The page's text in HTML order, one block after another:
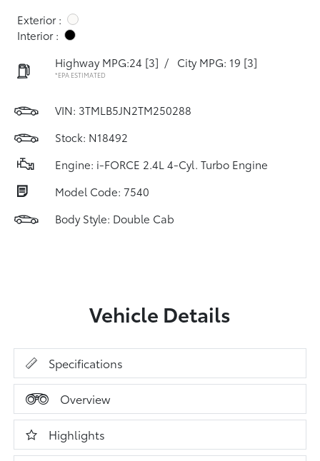
Exterior :
Interior :
Highway MPG:24 [3] / City MPG: 19 [3]
*EPA ESTIMATED
VIN: 3TMLB5JN2TM250288
Stock: N18492
Engine: i-FORCE 2.4L 4-Cyl. Turbo Engine
Model Code: 7540
Body Style: Double Cab
Vehicle Details
Specifications
Overview
Highlights